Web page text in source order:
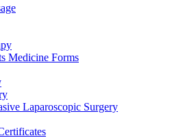
Medicine Forms
Laparoscopic Surgery